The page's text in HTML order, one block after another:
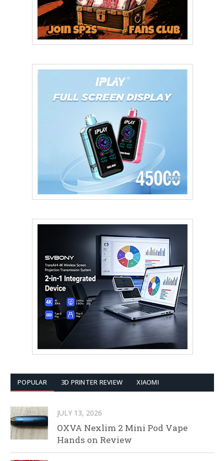
POPULAR 3D PRINTER REVIEW XIAOMI
JULY 13, 2026
OXVA Nexlim 2 Mini Pod Vape
Hands on Review